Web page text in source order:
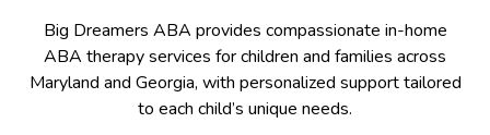
Big Dreamers ABA provides compassionate in-home
ABA therapy services for children and families across
Maryland and Georgia, with personalized support tailored
to each child’s unique needs.